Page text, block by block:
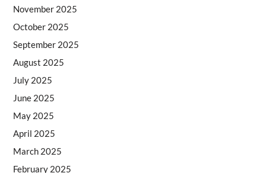
November 2025
October 2025
September 2025
August 2025
July 2025
June 2025
May 2025
April 2025
March 2025
February 2025